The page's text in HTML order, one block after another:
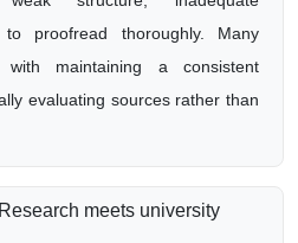
proofread thoroughly. Many
maintaining a consistent
evaluating sources rather than
meets university